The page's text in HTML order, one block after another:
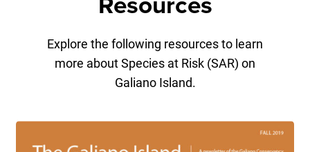
Explore the following resources to learn
more about Species at Risk (SAR) on
Galiano Island.